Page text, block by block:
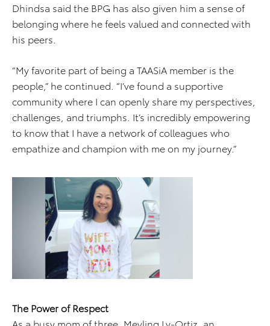
Dhindsa said the BPG has also given him a sense of
belonging where he feels valued and connected with
his peers.
“My favorite part of being a TAASiA member is the
people,” he continued. “I’ve found a supportive
community where I can openly share my perspectives,
challenges, and triumphs. It’s incredibly empowering
to know that I have a network of colleagues who
empathize and champion with me on my journey.”
The Power of Respect